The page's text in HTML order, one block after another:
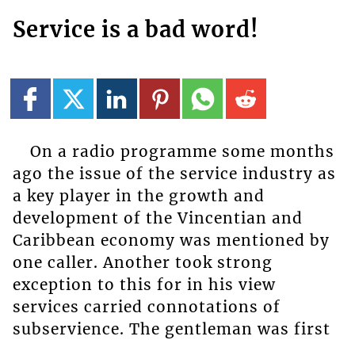
Service is a bad word!
On a radio programme some months
ago the issue of the service industry as
a key player in the growth and
development of the Vincentian and
Caribbean economy was mentioned by
one caller. Another took strong
exception to this for in his view
services carried connotations of
subservience. The gentleman was first